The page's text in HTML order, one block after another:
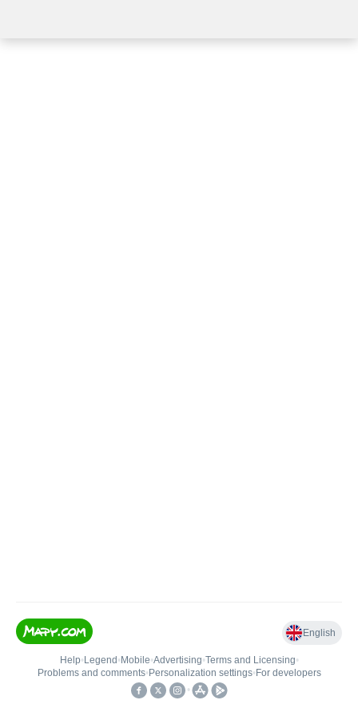
English
Help• Legend • Mobile•Advertising•Terms and Licensing•
Problems and comments• Personalization settings• For developers
•